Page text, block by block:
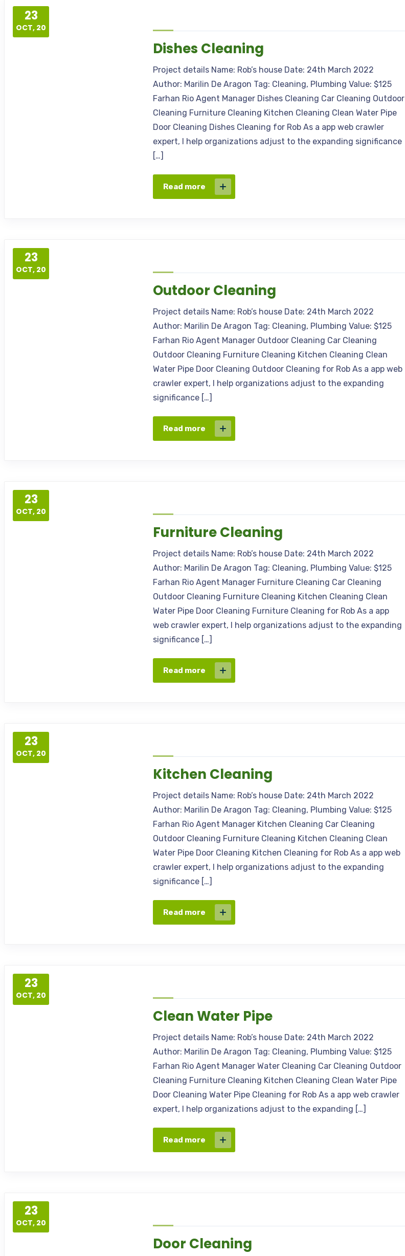
23
OCT, 20
Dishes Cleaning
Project details Name: Rob’s house Date: 24th March 2022
Author: Marilin De Aragon Tag: Cleaning, Plumbing Value: $125
Farhan Rio Agent Manager Dishes Cleaning Car Cleaning Outdoor
Cleaning Furniture Cleaning Kitchen Cleaning Clean Water Pipe
Door Cleaning Dishes Cleaning for Rob As a app web crawler
expert, I help organizations adjust to the expanding significance
[…]
Read more
23
OCT, 20
Outdoor Cleaning
Project details Name: Rob’s house Date: 24th March 2022
Author: Marilin De Aragon Tag: Cleaning, Plumbing Value: $125
Farhan Rio Agent Manager Outdoor Cleaning Car Cleaning
Outdoor Cleaning Furniture Cleaning Kitchen Cleaning Clean
Water Pipe Door Cleaning Outdoor Cleaning for Rob As a app web
crawler expert, I help organizations adjust to the expanding
significance […]
Read more
23
OCT, 20
Furniture Cleaning
Project details Name: Rob’s house Date: 24th March 2022
Author: Marilin De Aragon Tag: Cleaning, Plumbing Value: $125
Farhan Rio Agent Manager Furniture Cleaning Car Cleaning
Outdoor Cleaning Furniture Cleaning Kitchen Cleaning Clean
Water Pipe Door Cleaning Furniture Cleaning for Rob As a app
web crawler expert, I help organizations adjust to the expanding
significance […]
Read more
23
OCT, 20
Kitchen Cleaning
Project details Name: Rob’s house Date: 24th March 2022
Author: Marilin De Aragon Tag: Cleaning, Plumbing Value: $125
Farhan Rio Agent Manager Kitchen Cleaning Car Cleaning
Outdoor Cleaning Furniture Cleaning Kitchen Cleaning Clean
Water Pipe Door Cleaning Kitchen Cleaning for Rob As a app web
crawler expert, I help organizations adjust to the expanding
significance […]
Read more
23
OCT, 20
Clean Water Pipe
Project details Name: Rob’s house Date: 24th March 2022
Author: Marilin De Aragon Tag: Cleaning, Plumbing Value: $125
Farhan Rio Agent Manager Water Cleaning Car Cleaning Outdoor
Cleaning Furniture Cleaning Kitchen Cleaning Clean Water Pipe
Door Cleaning Water Pipe Cleaning for Rob As a app web crawler
expert, I help organizations adjust to the expanding […]
Read more
23
OCT, 20
Door Cleaning